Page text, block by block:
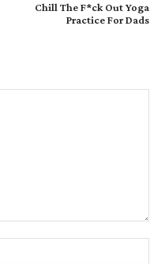
Chill The F*ck Out Yoga
Practice For Dads